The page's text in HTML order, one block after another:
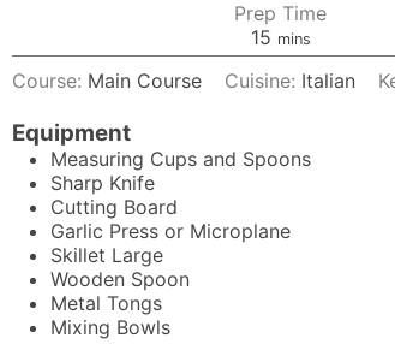
Prep Time
15minutes
mins
Course: Main Course Cuisine: Italian
Equipment
Measuring Cups and Spoons
Sharp Knife
Cutting Board
Garlic Press or Microplane
Skillet Large
Wooden Spoon
Metal Tongs
Mixing Bowls